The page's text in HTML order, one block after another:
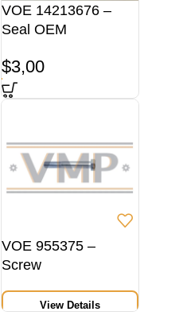
VOE 14213676 –
Seal OEM
$3,00
VOE 955375 –
Screw
View Details